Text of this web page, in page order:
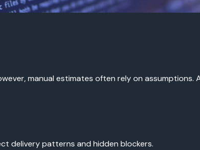
manual estimates often rely on assumptions.
delivery patterns and hidden blockers.